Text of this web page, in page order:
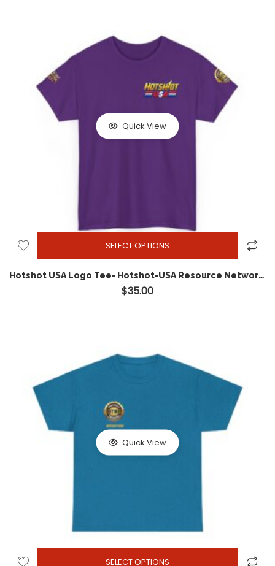
Quick View
SELECT OPTIONS
Hotshot USA Logo Tee- Hotshot-USA Resource Network edition
$35.00
Quick View
SELECT OPTIONS